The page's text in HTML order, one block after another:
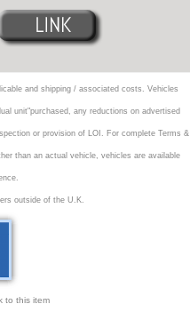
and shipping / associated costs. Vehicles
unit"purchased, any reductions on advertised
or provision of LOI. For complete Terms &
than an actual vehicle, vehicles are available
outside of the U.K.
to this item